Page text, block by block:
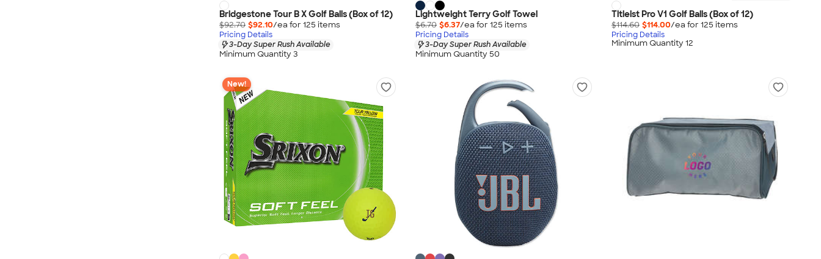
Bridgestone Tour B X Golf Balls (Box of 12)
$92.70 $92.10/ea for 125 items
Pricing Details
3-Day Super Rush Available
Minimum Quantity 3
Lightweight Terry Golf Towel
$6.70 $6.37/ea for 125 items
Pricing Details
3-Day Super Rush Available
Minimum Quantity 50
Titleist Pro V1 Golf Balls (Box of 12)
$114.60 $114.00/ea for 125 items
Pricing Details
Minimum Quantity 12
New!